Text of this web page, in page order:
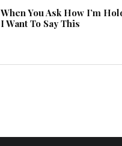
When You Ask How I’m
I Want To Say This